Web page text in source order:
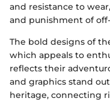
and resistance to
and punishment of
The bold designs of
which appeals to
reflects their
and graphics stand
heritage, connecting